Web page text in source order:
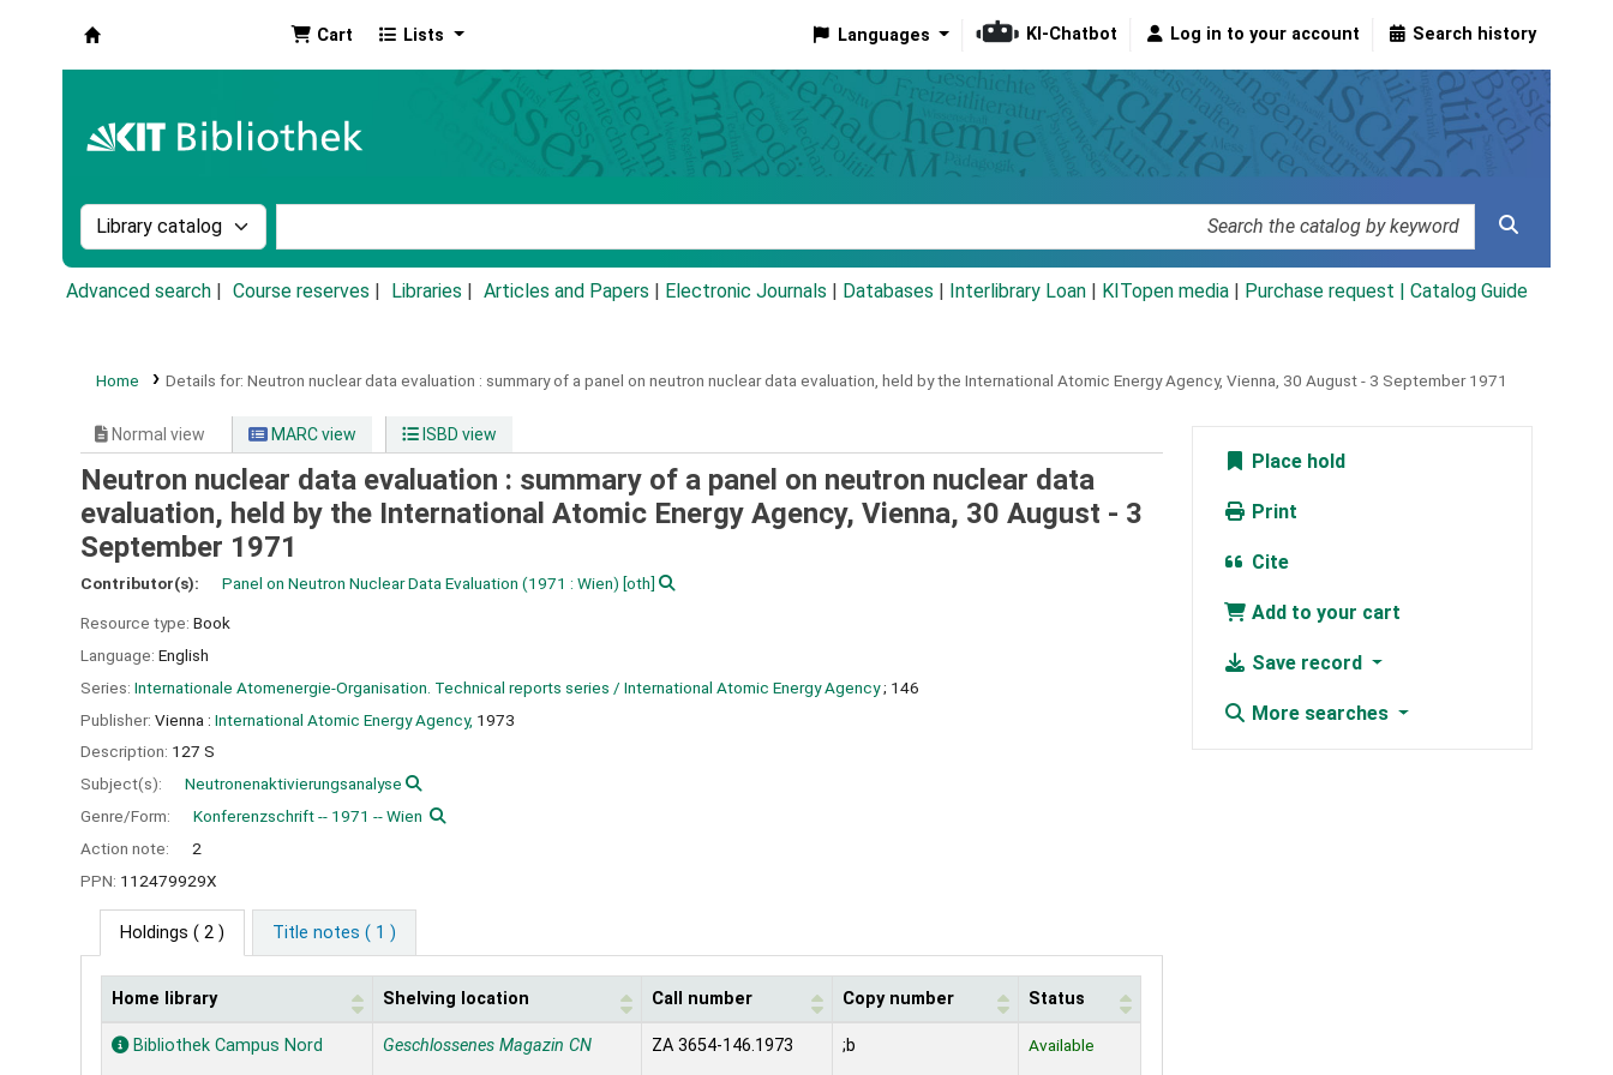
Cart Lists Languages KI-Chatbot Log in to your account Search history
Search the catalog by:
Advanced search Course reserves Libraries Articles and Papers Electronic Journals Databases Interlibrary Loan KITopen media Purchase request | Catalog Guide
Home Details for: Neutron nuclear data evaluation : summary of a panel on neutron nuclear data evaluation, held by the International Atomic Energy Agency, Vienna, 30 August - 3 September 1971
Normal view MARC view ISBD view
Neutron nuclear data evaluation : summary of a panel on neutron nuclear data
evaluation, held by the International Atomic Energy Agency, Vienna, 30 August - 3
September 1971
Contributor(s): Panel on Neutron Nuclear Data Evaluation (1971 : Wien) [oth]
Resource type: Book
Language: English
Series: Internationale Atomenergie-Organisation. Technical reports series / International Atomic Energy Agency; 146
Publisher: Vienna : International Atomic Energy Agency, 1973
Description: 127 S
Subject(s):
Neutronenaktivierungsanalyse
Genre/Form:
Konferenzschrift -- 1971 -- Wien
Action note:
2
PPN: 112479929X
Holdings ( 2 ) Title notes ( 1 )
Holdings
Home library Shelving location Call number Copy number Status
Bibliothek Campus Nord Geschlossenes Magazin CN ZA 3654-146.1973 ;b Available
Place hold
Print
Cite
Add to your cart
Save record
More searches